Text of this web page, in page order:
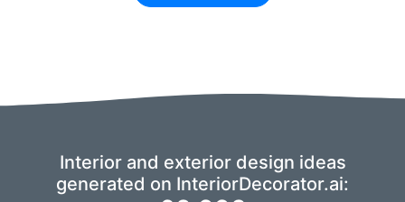
Interior and exterior design ideas
generated on InteriorDecorator.ai: